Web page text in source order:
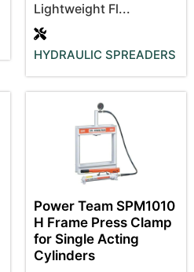
Lightweight Fl...
HYDRAULIC SPREADERS
Power Team SPM1010
H Frame Press Clamp
for Single Acting
Cylinders